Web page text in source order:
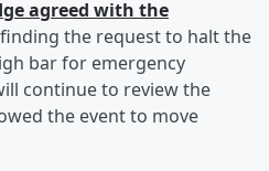
agreed with the
the request to halt the
bar for emergency
continue to review the
the event to move